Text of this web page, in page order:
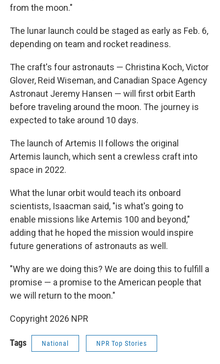
from the moon."
The lunar launch could be staged as early as Feb. 6,
depending on team and rocket readiness.
The craft's four astronauts — Christina Koch, Victor
Glover, Reid Wiseman, and Canadian Space Agency
Astronaut Jeremy Hansen — will first orbit Earth
before traveling around the moon. The journey is
expected to take around 10 days.
The launch of Artemis II follows the original
Artemis launch, which sent a crewless craft into
space in 2022.
What the lunar orbit would teach its onboard
scientists, Isaacman said, "is what's going to
enable missions like Artemis 100 and beyond,"
adding that he hoped the mission would inspire
future generations of astronauts as well.
"Why are we doing this? We are doing this to fulfill a
promise — a promise to the American people that
we will return to the moon."
Copyright 2026 NPR
Tags National NPR Top Stories